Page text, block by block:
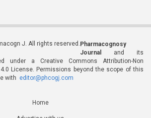
J. All rights reserved.Pharmacognosy
Journal
and its
under a Creative Commons Attribution-Non
License. Permissions beyond the scope of this
with editor@phcogj.com
Home